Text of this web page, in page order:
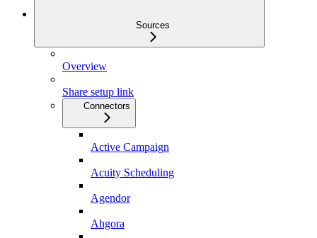
Sources
Overview
Share setup link
Connectors
Active Campaign
Acuity Scheduling
Agendor
Ahgora